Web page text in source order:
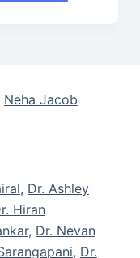
Neha Jacob
, Dr. Ashley
Hiran
, Dr. Nevan
, Dr.